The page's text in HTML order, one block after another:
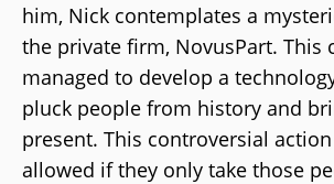
him, Nick contemplates a
the private firm, NovusPart. This
managed to develop a
pluck people from history and
present. This controversial
allowed if they only take those